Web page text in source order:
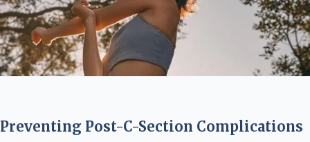
Preventing Post-C-Section Complications